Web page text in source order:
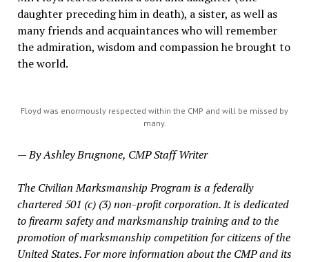
daughter preceding him in death), a sister, as well as
many friends and acquaintances who will remember
the admiration, wisdom and compassion he brought to
the world.
Floyd was enormously respected within the CMP and will be missed by
many.
— By Ashley Brugnone, CMP Staff Writer
The Civilian Marksmanship Program is a federally
chartered 501 (c) (3) non-profit corporation. It is dedicated
to firearm safety and marksmanship training and to the
promotion of marksmanship competition for citizens of the
United States. For more information about the CMP and its